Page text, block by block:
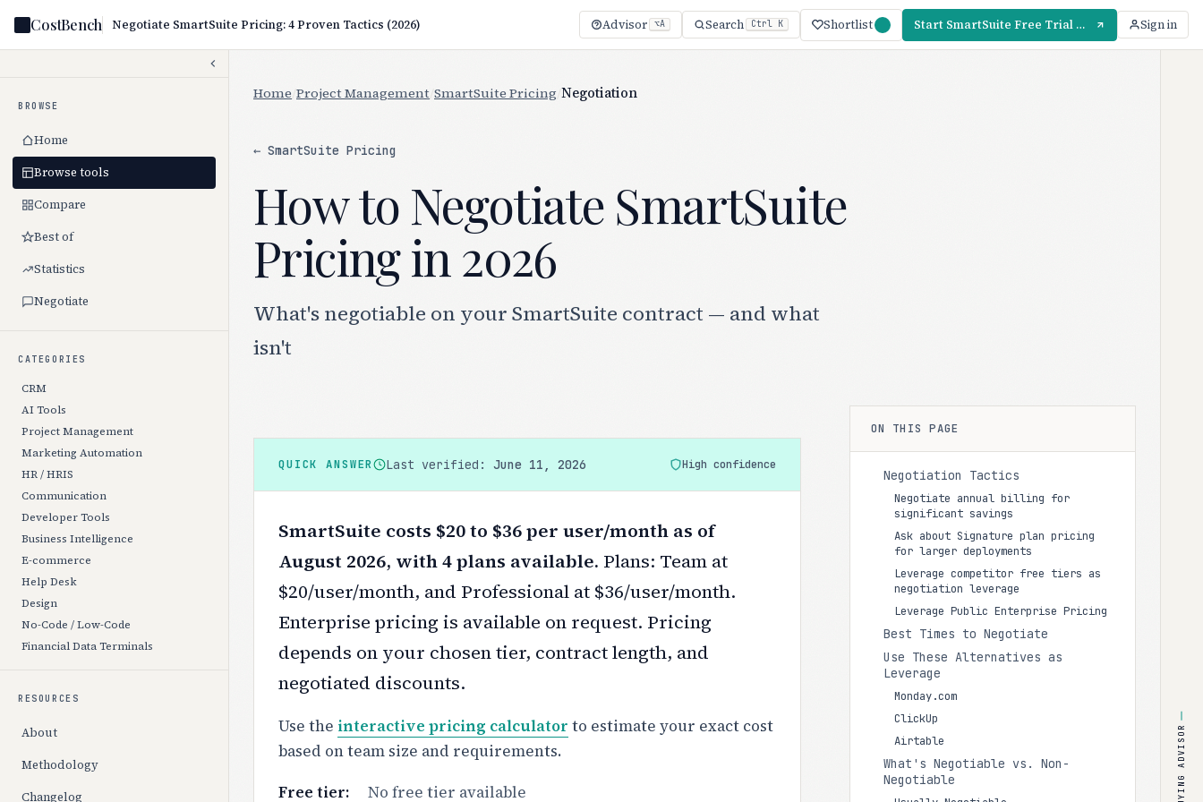
CostBench Negotiate SmartSuite Pricing: 4 Proven Tactics (2026) Advisor ⌥A Search Ctrl K Shortlist Start SmartSuite Free Trial — 14 Days Sign in
BROWSE
Home
Browse tools
Compare
Best of
Statistics
Negotiate
CATEGORIES
CRM
AI Tools
Project Management
Marketing Automation
HR / HRIS
Communication
Developer Tools
Business Intelligence
E-commerce
Help Desk
Design
No-Code / Low-Code
Financial Data Terminals
RESOURCES
About
Methodology
Changelog
Home Project Management SmartSuite Pricing Negotiation
← SmartSuite Pricing
How to Negotiate SmartSuite
Pricing in 2026
What's negotiable on your SmartSuite contract — and what
isn't
QUICK ANSWER Last verified:June 11, 2026 High confidence
SmartSuite costs $20 to $36 per user/month as of
August 2026, with 4 plans available. Plans: Team at
$20/user/month, and Professional at $36/user/month.
Enterprise pricing is available on request. Pricing
depends on your chosen tier, contract length, and
negotiated discounts.
Use the interactive pricing calculator to estimate your exact cost
based on team size and requirements.
Free tier:
No free tier available
ON THIS PAGE
Negotiation Tactics
Negotiate annual billing for
significant savings
Ask about Signature plan pricing
for larger deployments
Leverage competitor free tiers as
negotiation leverage
Leverage Public Enterprise Pricing
Best Times to Negotiate
Use These Alternatives as
Leverage
Monday.com
ClickUp
Airtable
What's Negotiable vs. Non-
Negotiable
BUYING ADVISOR